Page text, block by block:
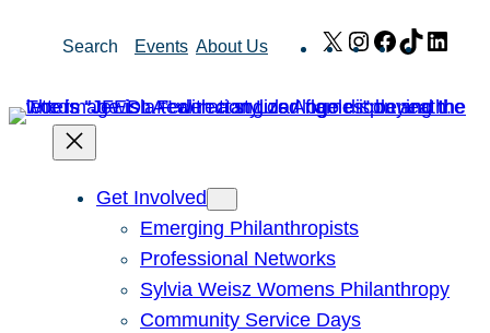
Search Events About Us X Instagram
Facebook
TikTok
Get Involved
Emerging Philanthropists
Professional Networks
Sylvia Weisz Womens Philanthropy
Community Service Days